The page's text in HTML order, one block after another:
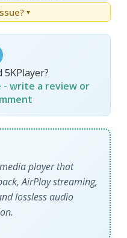
▼
5KPlayer?
- write a review or
player that
AirPlay streaming,
lossless audio